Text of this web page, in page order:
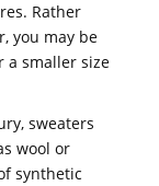
Rather
you may be
a smaller size
sweaters
wool or
synthetic